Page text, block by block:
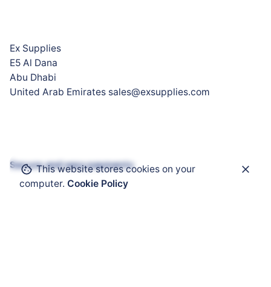
Ex Supplies
E5 Al Dana
Abu Dhabi
United Arab Emirates sales@exsupplies.com
Secure and easy payments
This website stores cookies on your
computer. Cookie Policy